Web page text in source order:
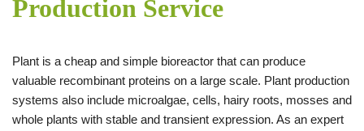
Production Service
Plant is a cheap and simple bioreactor that can produce
valuable recombinant proteins on a large scale. Plant production
systems also include microalgae, cells, hairy roots, mosses and
whole plants with stable and transient expression. As an expert